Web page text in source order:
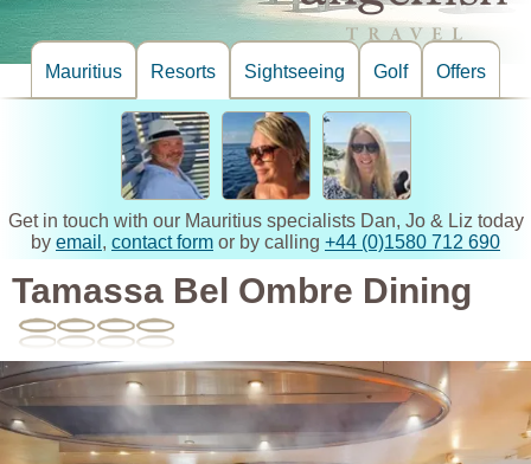
Mauritius Resorts Sightseeing Golf Offers
Get in touch with our Mauritius specialists Dan, Jo & Liz today
by email , contact form or by calling +44 (0)1580 712 690
Tamassa Bel Ombre Dining